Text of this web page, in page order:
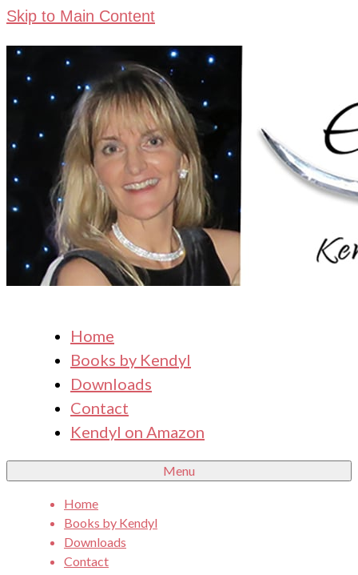
Skip to Main Content
Home
Books by Kendyl
Downloads
Contact
Kendyl on Amazon
Menu
Home
Books by Kendyl
Downloads
Contact